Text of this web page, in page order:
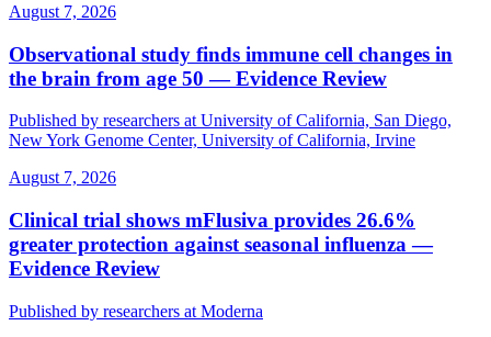
August 7, 2026
Observational study finds immune cell changes in
the brain from age 50 — Evidence Review
Published by researchers at University of California, San Diego,
New York Genome Center, University of California, Irvine
August 7, 2026
Clinical trial shows mFlusiva provides 26.6%
greater protection against seasonal influenza —
Evidence Review
Published by researchers at Moderna